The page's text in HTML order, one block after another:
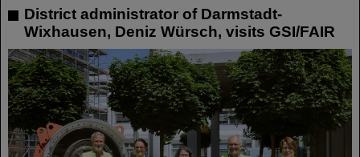
District administrator of Darmstadt-
Wixhausen, Deniz Würsch, visits GSI/FAIR